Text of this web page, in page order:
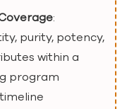
:
purity, potency,
within a
program